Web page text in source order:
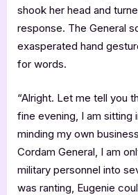
shook her head and
response. The General
exasperated hand
for words.
“Alright. Let me tell you
fine evening, I am sitting
minding my own
Cordam General, I am
military personnel into
was ranting, Eugenie